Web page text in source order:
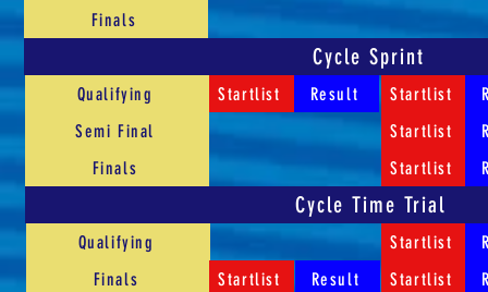
Finals
Cycle Sprint
Qualifying Startlist
Result
Semi Final
Finals
Startlist
Startlist
Startlist
Cycle Time Trial
Qualifying
Finals
Startlist Result
Startlist
Startlist